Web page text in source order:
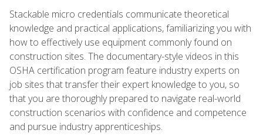
Stackable micro credentials communicate theoretical
knowledge and practical applications, familiarizing you with
how to effectively use equipment commonly found on
construction sites. The documentary-style videos in this
OSHA certification program feature industry experts on
job sites that transfer their expert knowledge to you, so
that you are thoroughly prepared to navigate real-world
construction scenarios with confidence and competence
and pursue industry apprenticeships.